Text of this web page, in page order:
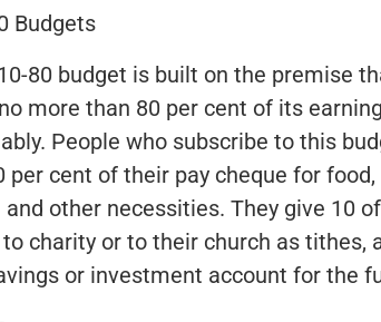
Budgets
80 budget is built on the premise
more than 80 per cent of its
People who subscribe to this
per cent of their pay cheque for
other necessities. They give 10
charity or to their church as tithes,
or investment account for the